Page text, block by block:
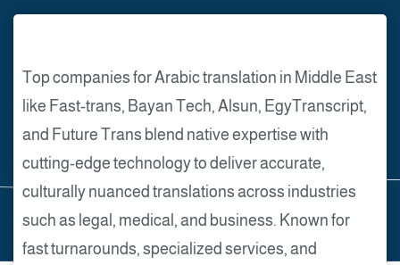
Top companies for Arabic translation in Middle East
like Fast-trans, Bayan Tech, Alsun, EgyTranscript,
and Future Trans blend native expertise with
cutting-edge technology to deliver accurate,
culturally nuanced translations across industries
such as legal, medical, and business. Known for
fast turnarounds, specialized services, and